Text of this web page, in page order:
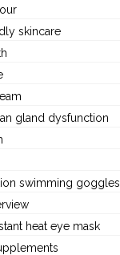
skincare
gland dysfunction
swimming goggles
heat eye mask